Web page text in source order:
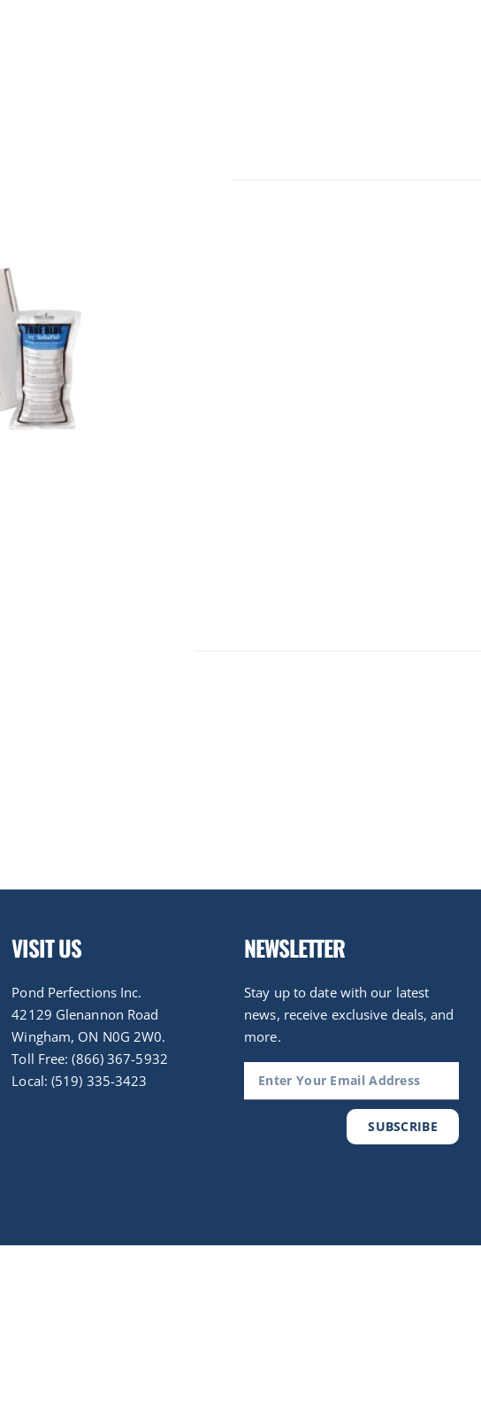
VISIT US
Pond Perfections Inc.
42129 Glenannon Road
Wingham, ON N0G 2W0.
Toll Free: (866) 367-5932
Local: (519) 335-3423
NEWSLETTER
Stay up to date with our latest
news, receive exclusive deals, and
more.
SUBSCRIBE